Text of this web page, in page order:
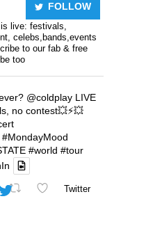
FOLLOW
live: festivals,
celebs,bands,events
to our fab & free
too
@coldplay LIVE
no contest💥⚡️💥
#MondayMood
#world #tour
Twitter